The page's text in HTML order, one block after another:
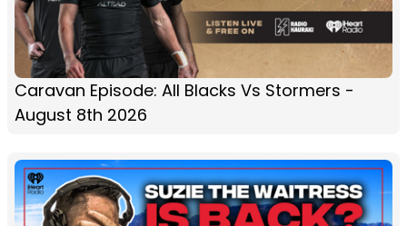
Caravan Episode: All Blacks Vs Stormers -
August 8th 2026